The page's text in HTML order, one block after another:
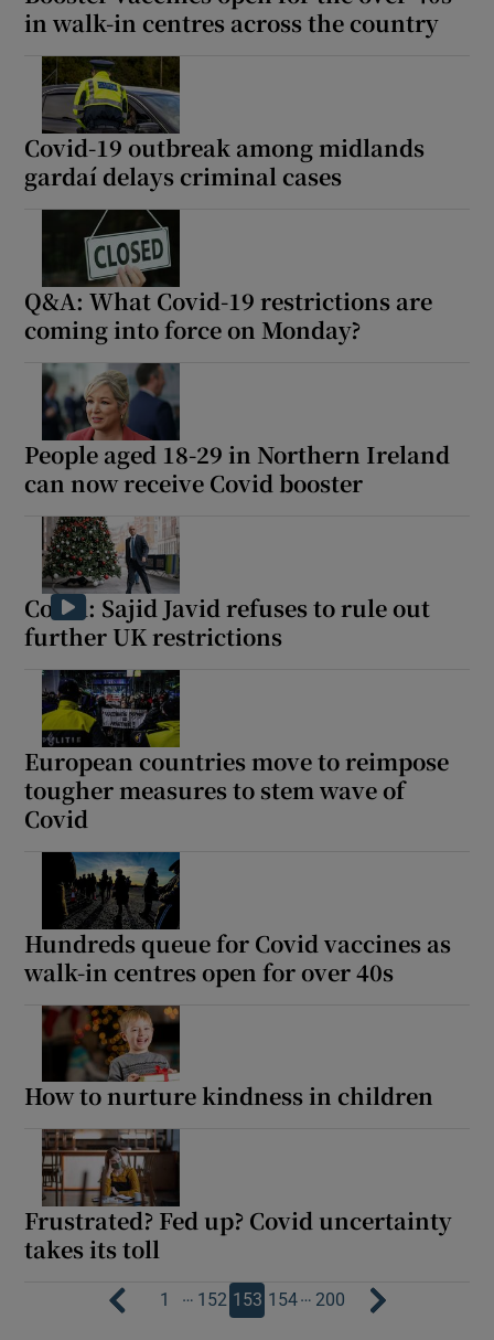
in walk-in centres across the country
Covid-19 outbreak among midlands
gardaí delays criminal cases
Q&A: What Covid-19 restrictions are
coming into force on Monday?
People aged 18-29 in Northern Ireland
can now receive Covid booster
Covid: Sajid Javid refuses to rule out
further UK restrictions
European countries move to reimpose
tougher measures to stem wave of
Covid
Hundreds queue for Covid vaccines as
walk-in centres open for over 40s
How to nurture kindness in children
Frustrated? Fed up? Covid uncertainty
takes its toll
1 … 152 153 154… 200